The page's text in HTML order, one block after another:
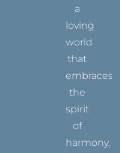
a
loving
world
that
embraces
the
spirit
of
harmony,